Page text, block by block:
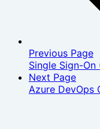
Previous Page
Single Sign-On
Next Page
Azure DevOps